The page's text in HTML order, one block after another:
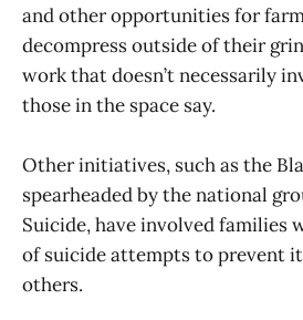
and other opportunities for
decompress outside of their
work that doesn’t necessarily
those in the space say.
Other initiatives, such as the
spearheaded by the national
Suicide, have involved families
of suicide attempts to prevent
others.